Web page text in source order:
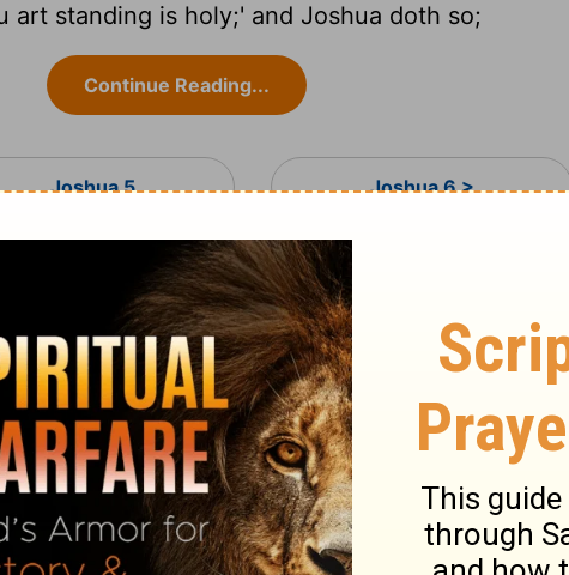
art standing is holy;' and Joshua doth so;
Continue Reading...
Joshua 5 Joshua 6 >
on Joshua 5:13-15
glory to Joshua till now. There appeared to
Man was the Son of God, the eternal Word.
received them, which a created angel would
Joshua 6:2. To Abraham he appeared as a
Christ will be to his people what their faith
which encouraged Joshua to carry on the war